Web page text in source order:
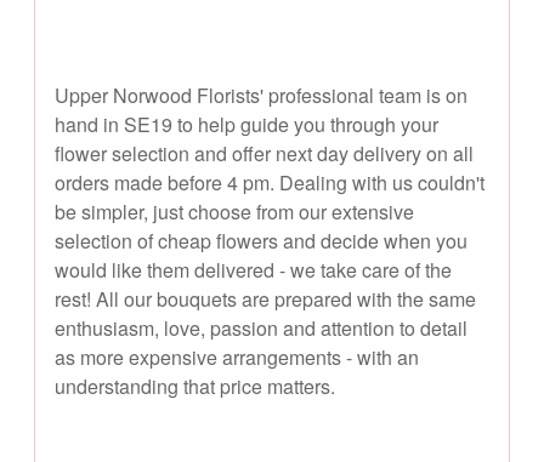
Upper Norwood Florists' professional team is on
hand in SE19 to help guide you through your
flower selection and offer next day delivery on all
orders made before 4 pm. Dealing with us couldn't
be simpler, just choose from our extensive
selection of cheap flowers and decide when you
would like them delivered - we take care of the
rest! All our bouquets are prepared with the same
enthusiasm, love, passion and attention to detail
as more expensive arrangements - with an
understanding that price matters.